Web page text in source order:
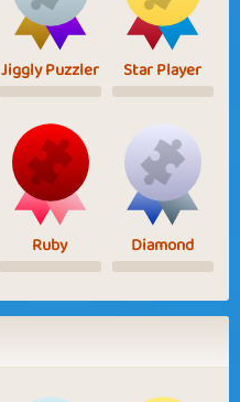
Jiggly Puzzler Star Player
Ruby Diamond